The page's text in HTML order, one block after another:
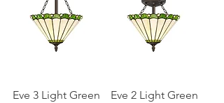
Eve 3 Light Green
Eve 2 Light Green